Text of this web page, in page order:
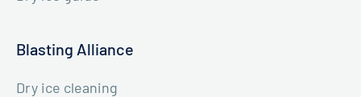
Blasting Alliance
Dry ice cleaning